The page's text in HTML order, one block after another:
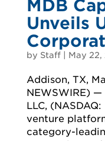
MDB
Unveils
by Staff| May 22,
Addison, TX,
NEWSWIRE)
LLC,
venture
category-